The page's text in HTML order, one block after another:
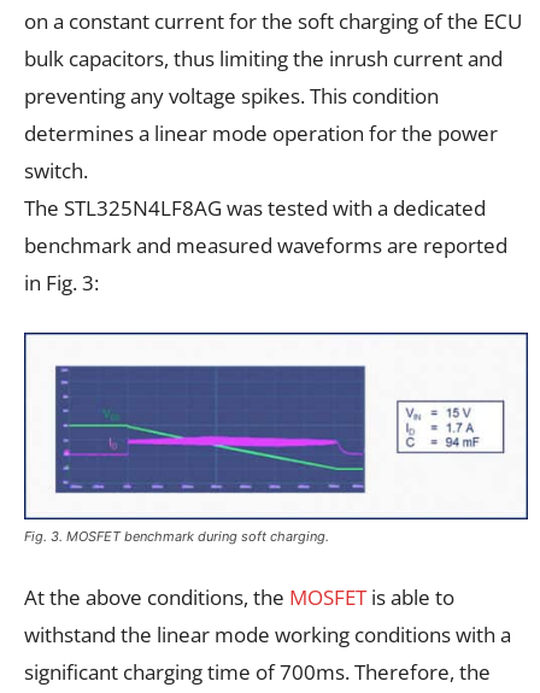
on a constant current for the soft charging of the ECU
bulk capacitors, thus limiting the inrush current and
preventing any voltage spikes. This condition
determines a linear mode operation for the power
switch.
The STL325N4LF8AG was tested with a dedicated
benchmark and measured waveforms are reported
in Fig. 3:
Fig. 3. MOSFET benchmark during soft charging.
At the above conditions, the MOSFETis able to
withstand the linear mode working conditions with a
significant charging time of 700ms. Therefore, the